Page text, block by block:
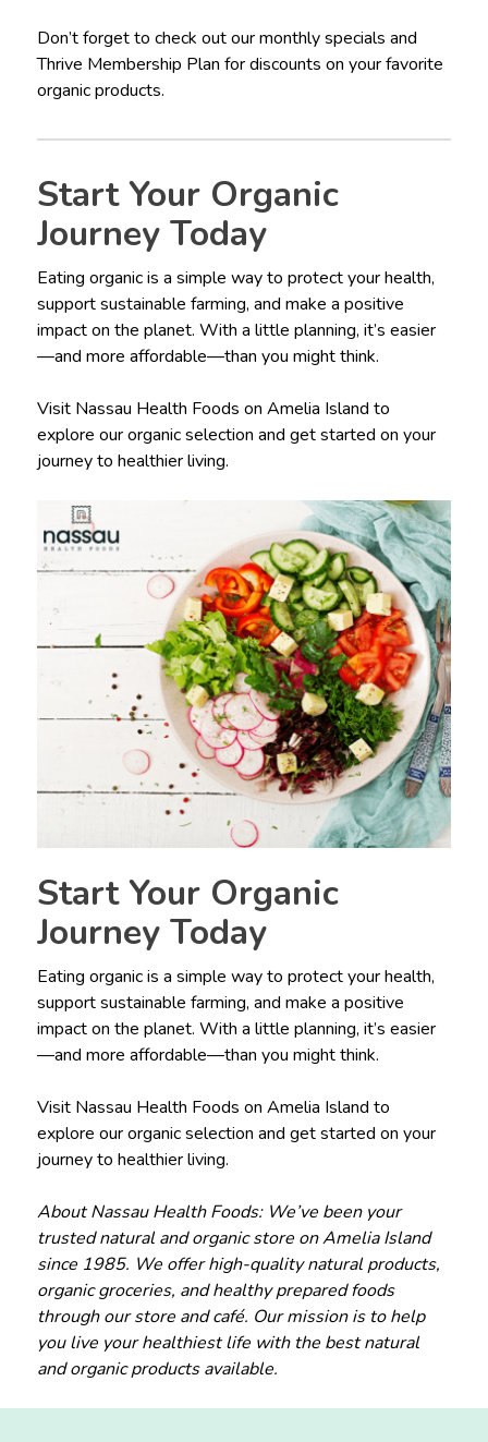
Don’t forget to check out our monthly specials and
Thrive Membership Plan for discounts on your favorite
organic products.
Start Your Organic
Journey Today
Eating organic is a simple way to protect your health,
support sustainable farming, and make a positive
impact on the planet. With a little planning, it’s easier
—and more affordable—than you might think.
Visit Nassau Health Foods on Amelia Island to
explore our organic selection and get started on your
journey to healthier living.
Start Your Organic
Journey Today
Eating organic is a simple way to protect your health,
support sustainable farming, and make a positive
impact on the planet. With a little planning, it’s easier
—and more affordable—than you might think.
Visit Nassau Health Foods on Amelia Island to
explore our organic selection and get started on your
journey to healthier living.
About Nassau Health Foods: We’ve been your
trusted natural and organic store on Amelia Island
since 1985. We offer high-quality natural products,
organic groceries, and healthy prepared foods
through our store and café. Our mission is to help
you live your healthiest life with the best natural
and organic products available.